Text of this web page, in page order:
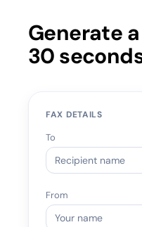
Generate
30
FAX DETAILS
To
From